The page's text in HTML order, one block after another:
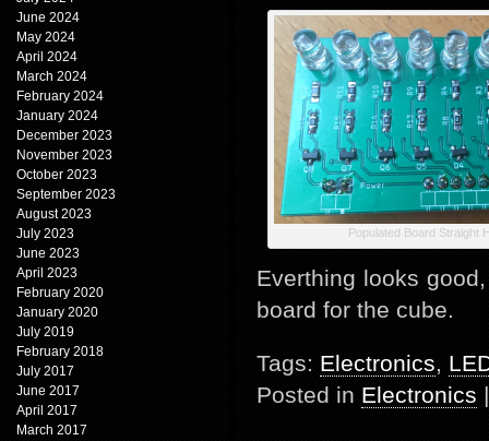
June 2024
May 2024
April 2024
March 2024
February 2024
January 2024
December 2023
November 2023
October 2023
September 2023
August 2023
July 2023
June 2023
April 2023
February 2020
January 2020
July 2019
February 2018
July 2017
June 2017
April 2017
March 2017
Populated Board Straight
Everthing looks
board for the cube.
Tags: Electronics,
Posted in Electronics